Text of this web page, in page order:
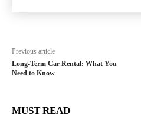
Previous article
Long-Term Car Rental: What You
Need to Know
MUST READ